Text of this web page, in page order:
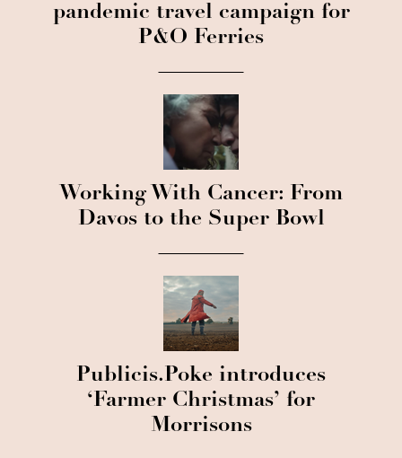
pandemic travel campaign for
P&O Ferries
Working With Cancer: From
Davos to the Super Bowl
Publicis.Poke introduces
‘Farmer Christmas’ for
Morrisons